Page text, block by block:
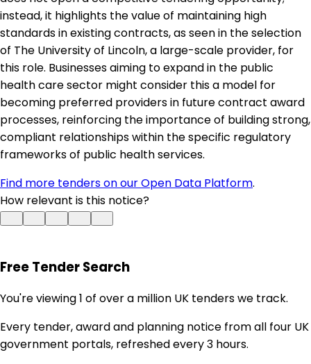
instead, it highlights the value of maintaining high
standards in existing contracts, as seen in the selection
of The University of Lincoln, a large-scale provider, for
this role. Businesses aiming to expand in the public
health care sector might consider this a model for
becoming preferred providers in future contract award
processes, reinforcing the importance of building strong,
compliant relationships within the specific regulatory
frameworks of public health services.
Find more tenders on our Open Data Platform.
How relevant is this notice?
Free Tender Search
You're viewing 1 of over a million UK tenders we track.
Every tender, award and planning notice from all four UK
government portals, refreshed every 3 hours.